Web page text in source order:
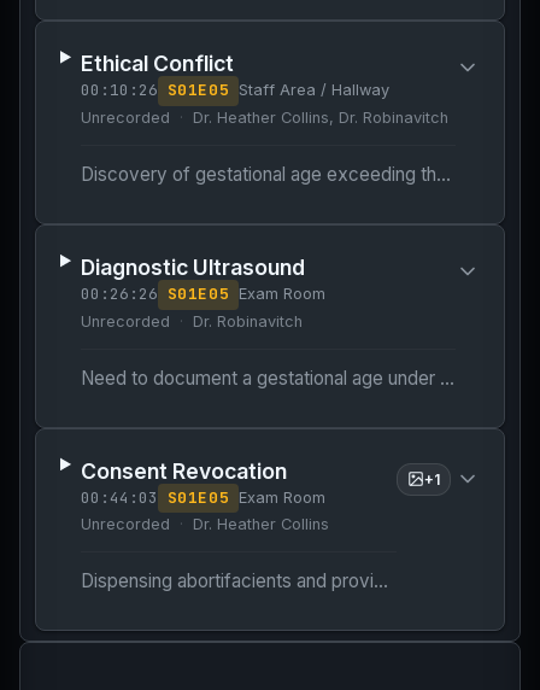
Ethical Conflict
00:10:26 S01E05
Staff Area / Hallway
Unrecorded
Dr. Heather Collins, Dr. Robinavitch
Discovery of gestational age exceeding the 11-week medication abortion cutoff.
Diagnostic Ultrasound
00:26:26 S01E05
Exam Room
Unrecorded
Dr. Robinavitch
Need to document a gestational age under 11 weeks to proceed with medication abortion.
Consent Revocation
00:44:03 S01E05
Exam Room
Unrecorded
Dr. Heather Collins
Dispensing abortifacients and providing patient education.
+1